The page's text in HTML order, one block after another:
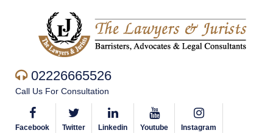
02226665526
Call Us For Consultation
Facebook Twitter Linkedin Youtube Instagram